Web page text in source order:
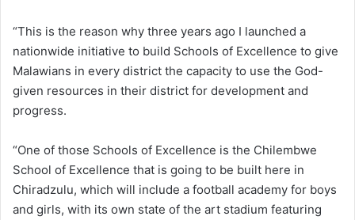
“This is the reason why three years ago I launched a
nationwide initiative to build Schools of Excellence to give
Malawians in every district the capacity to use the God-
given resources in their district for development and
progress.
“One of those Schools of Excellence is the Chilembwe
School of Excellence that is going to be built here in
Chiradzulu, which will include a football academy for boys
and girls, with its own state of the art stadium featuring